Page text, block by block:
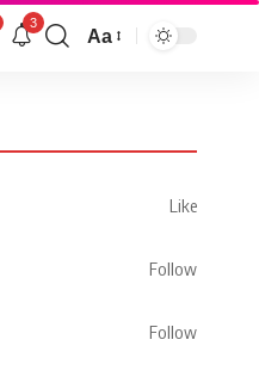
3
Aa
Like
Follow
Follow